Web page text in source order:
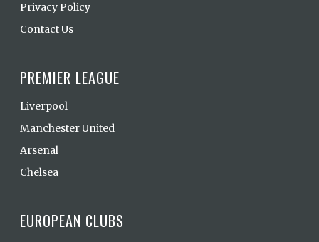
Privacy Policy
Contact Us
PREMIER LEAGUE
Liverpool
Manchester United
Arsenal
Chelsea
EUROPEAN CLUBS